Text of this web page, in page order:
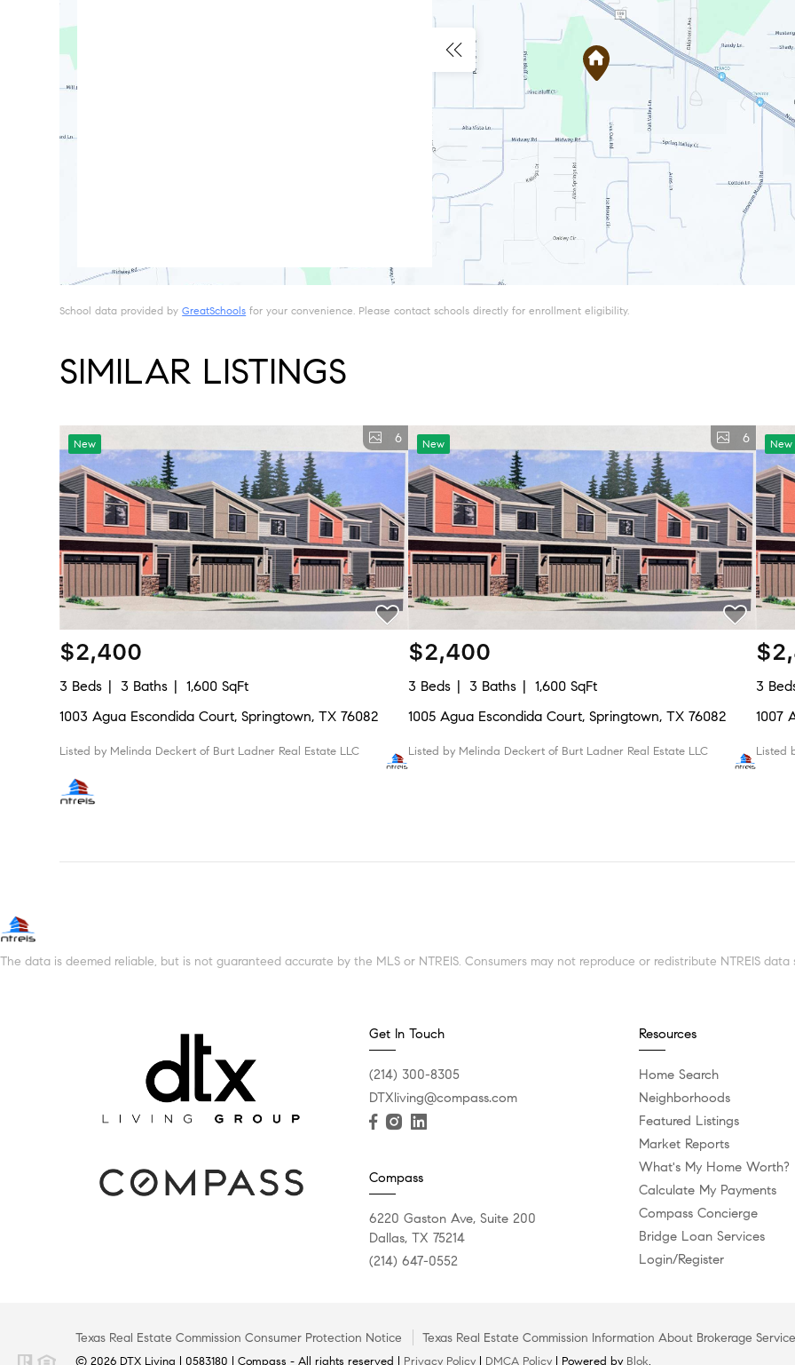
School data provided byGreatSchools for your convenience. Please contact schools directly for enrollment eligibility.
SIMILAR LISTINGS
New 6
$2,400
3 Beds 3 Baths
1,600 SqFt
1003 Agua Escondida Court, Springtown, TX 76082
Listed by Melinda Deckert of Burt Ladner Real Estate LLC
New 6
$2,400
3 Beds 3 Baths
1,600 SqFt
1005 Agua Escondida Court, Springtown, TX 76082
Listed by Melinda Deckert of Burt Ladner Real Estate LLC
New
3
1007
The data is deemed reliable, but is not guaranteed accurate by the MLS or NTREIS. Consumers may not reproduce or redistribute NTREIS
Get In Touch
(214) 300-8305
DTXliving@compass.com
Compass
6220 Gaston Ave, Suite 200
Dallas, TX 75214
(214) 647-0552
Resources
Home Search
Neighborhoods
Featured Listings
Market Reports
What's My Home Worth?
Calculate My Payments
Compass Concierge
Bridge Loan Services
Login/Register
Texas Real Estate Commission Consumer Protection Notice Texas Real Estate Commission Information About Brokerage
© 2026 DTX Living | 0583180 | Compass - All rights reserved | Privacy Policy | DMCA Policy | Powered by Blok.